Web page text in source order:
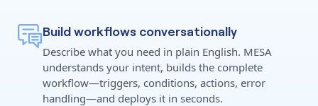
Build workflows conversationally
Describe what you need in plain English. MESA
understands your intent, builds the complete
workflow—triggers, conditions, actions, error
handling—and deploys it in seconds.